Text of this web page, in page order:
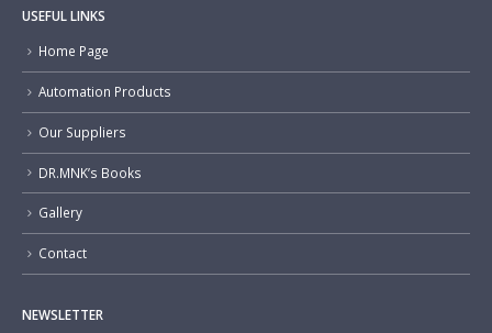
USEFUL LINKS
Home Page
Automation Products
Our Suppliers
DR.MNK’s Books
Gallery
Contact
NEWSLETTER